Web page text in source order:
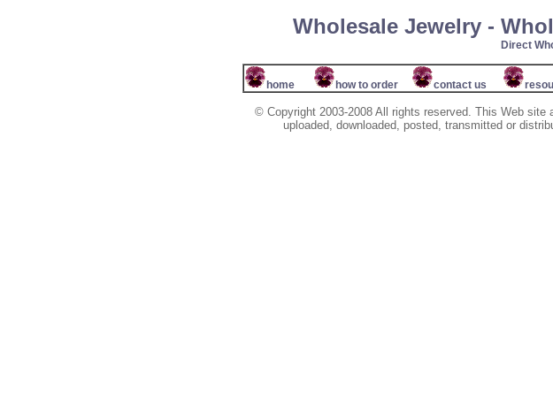
Wholesale Jewelry -
Direct
home how to order contact us
© Copyright 2003-2008 All rights reserved. This Web
uploaded, downloaded, posted, transmitted or